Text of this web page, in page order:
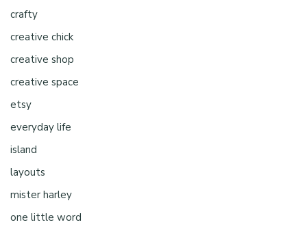
crafty
creative chick
creative shop
creative space
etsy
everyday life
island
layouts
mister harley
one little word